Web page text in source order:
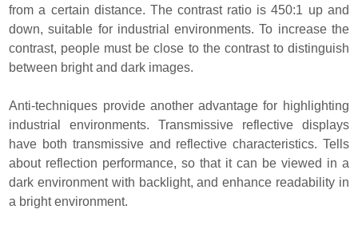
from a certain distance. The contrast ratio is 450:1 up and
down, suitable for industrial environments. To increase the
contrast, people must be close to the contrast to distinguish
between bright and dark images.
Anti-techniques provide another advantage for highlighting
industrial environments. Transmissive reflective displays
have both transmissive and reflective characteristics. Tells
about reflection performance, so that it can be viewed in a
dark environment with backlight, and enhance readability in
a bright environment.